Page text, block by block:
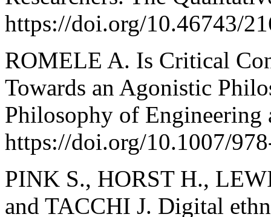
https://doi.org/10.46743/
ROMELE A. Is Critical
Towards an Agonistic
Philosophy of Engineering
https://doi.org/10.1007/
PINK S., HORST H.,
and TACCHI J. Digital